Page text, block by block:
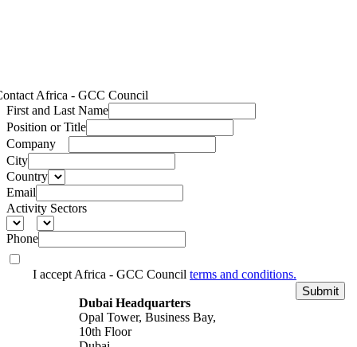
Africa - GCC Council
First and Last Name
Position or Title
Company
City
Country
Email
Activity Sectors
Phone
I accept Africa - GCC Council terms and conditions.
Submit
Dubai Headquarters
Opal Tower, Business Bay,
10th Floor